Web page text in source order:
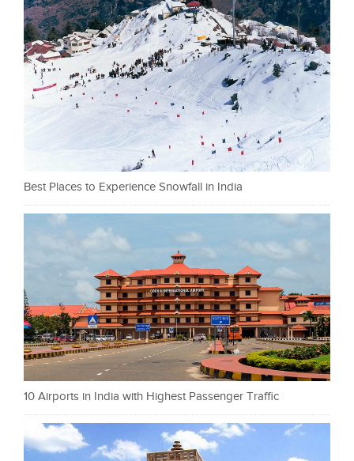
Best Places to Experience Snowfall in India
10 Airports in India with Highest Passenger Traffic